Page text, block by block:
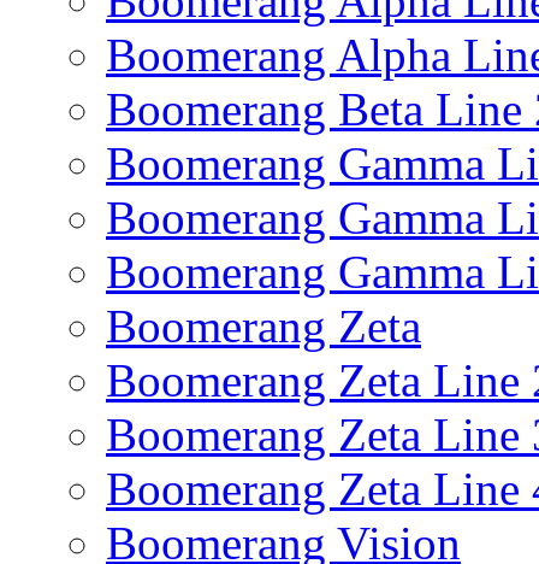
Boomerang Alpha
Boomerang Beta Line
Boomerang Gamma
Boomerang Gamma
Boomerang Gamma
Boomerang Zeta
Boomerang Zeta Line
Boomerang Zeta Line
Boomerang Zeta Line
Boomerang Vision